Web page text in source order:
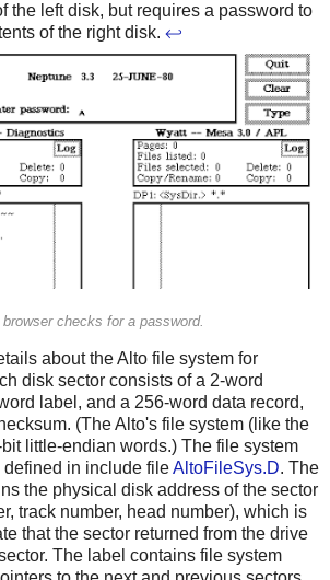
the left disk, but requires a password to
of the right disk. ↩
checks for a password.
about the Alto file system for
disk sector consists of a 2-word
label, and a 256-word data record,
(The Alto's file system (like the
little-endian words.) The file system
defined in include fileAltoFileSys.D. The
the physical disk address of the sector
track number, head number), which is
that the sector returned from the drive
The label contains file system